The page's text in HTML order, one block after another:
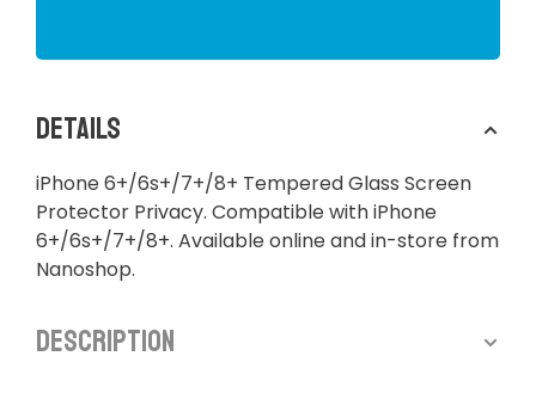
Details
iPhone 6+/6s+/7+/8+ Tempered Glass Screen
Protector Privacy. Compatible with iPhone
6+/6s+/7+/8+. Available online and in-store from
Nanoshop.
Description